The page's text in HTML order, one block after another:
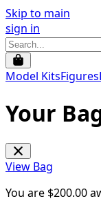
Skip to main
sign in
Model KitsFigures
Your
View Bag
You are $200.00